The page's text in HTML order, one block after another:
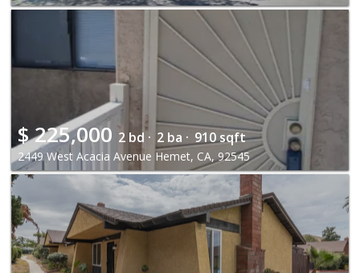
$225,000 2 bd · 2 ba · 910 sqft
2449 West Acacia Avenue Hemet, CA, 92545